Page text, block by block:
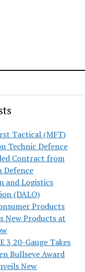
Tactical (MFT)
Technic Defence
Contract from
Defence
and Logistics
(DALO)
Products
New Products at
3 20-Gauge Takes
Bullseye Award
New